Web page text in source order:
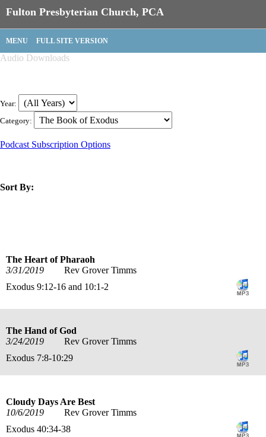
Fulton Presbyterian Church, PCA
MENU FULL SITE VERSION
Audio Downloads
Year:
Category:
Podcast Subscription Options
Sort By:
The Heart of Pharaoh
3/31/2019
Rev Grover Timms
Exodus 9:12-16 and 10:1-2
The Hand of God
3/24/2019
Rev Grover Timms
Exodus 7:8-10:29
Cloudy Days Are Best
10/6/2019
Rev Grover Timms
Exodus 40:34-38